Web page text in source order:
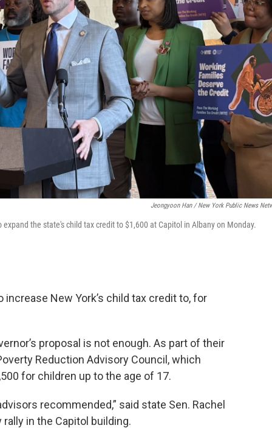
Jeongyoon Han / New York Public News
the state's child tax credit to $1,600 at Capitol in Albany on Monday.
increase New York’s child tax credit to, for
proposal is not enough. As part of their
Reduction Advisory Council, which
for children up to the age of 17.
recommended,” said state Sen. Rachel
rally in the Capitol building.